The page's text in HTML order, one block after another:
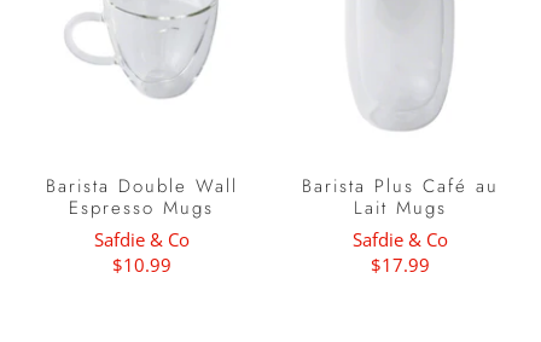
Barista Double Wall
Espresso Mugs
Safdie & Co
$10.99
Barista Plus Café au
Lait Mugs
Safdie & Co
$17.99